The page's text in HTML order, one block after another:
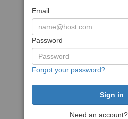
Email
Password
Forgot your password?
Need an account?